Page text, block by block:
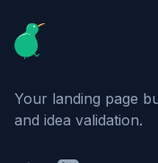
Your landing page
and idea validation.